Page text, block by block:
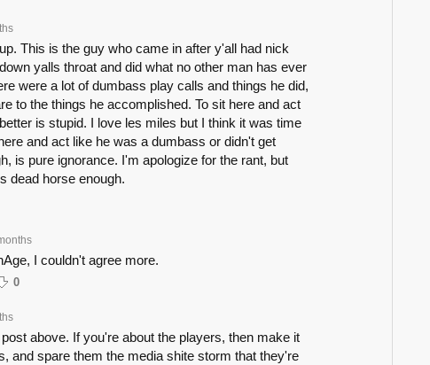
This is the guy who came in after y'all had nick
yalls throat and did what no other man has ever
were a lot of dumbass play calls and things he did,
to the things he accomplished. To sit here and act
is stupid. I love les miles but I think it was time
and act like he was a dumbass or didn't get
is pure ignorance. I'm apologize for the rant, but
dead horse enough.
I couldn't agree more.
0
above. If you're about the players, then make it
and spare them the media shite storm that they're